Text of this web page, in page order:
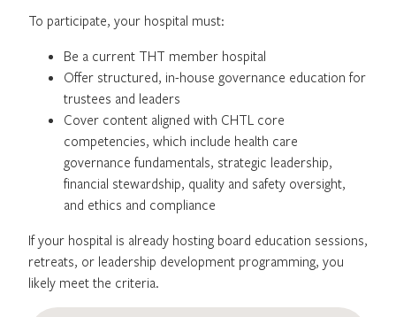
To participate, your hospital must:
Be a current THT member hospital
Offer structured, in-house governance education for
trustees and leaders
Cover content aligned with CHTL core
competencies, which include health care
governance fundamentals, strategic leadership,
financial stewardship, quality and safety oversight,
and ethics and compliance
If your hospital is already hosting board education sessions,
retreats, or leadership development programming, you
likely meet the criteria.